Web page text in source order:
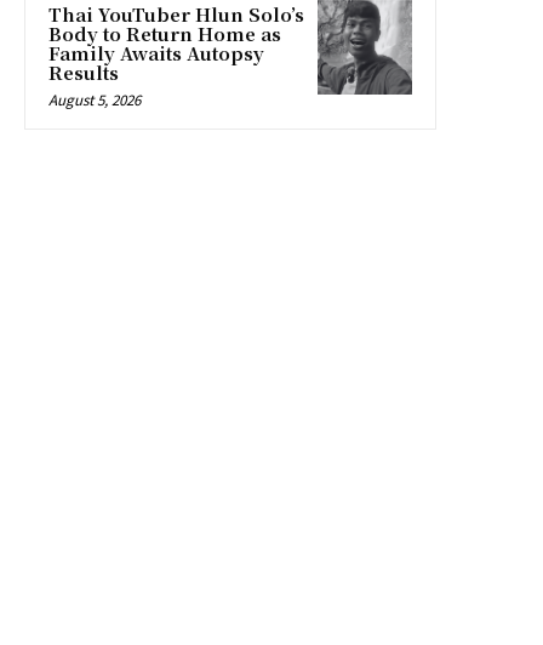
Thai YouTuber Hlun Solo’s
Body to Return Home as
Family Awaits Autopsy
Results
August 5, 2026